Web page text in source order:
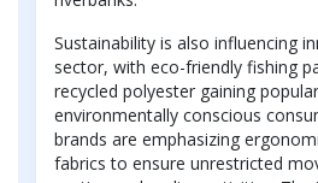
Sustainability is also influencing
sector, with eco-friendly fishing
recycled polyester gaining
environmentally conscious
brands are emphasizing
fabrics to ensure unrestricted